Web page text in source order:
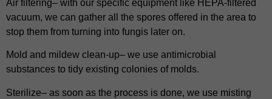
Air filtering– with our specific equipment like HEPA-filtered
vacuum, we can gather all the spores offered in the area to
stop them from turning into fungis later on.
Mold and mildew clean-up– we use antimicrobial
substances to tidy existing colonies of molds.
Sterilize– as soon as the process is done, we use misting